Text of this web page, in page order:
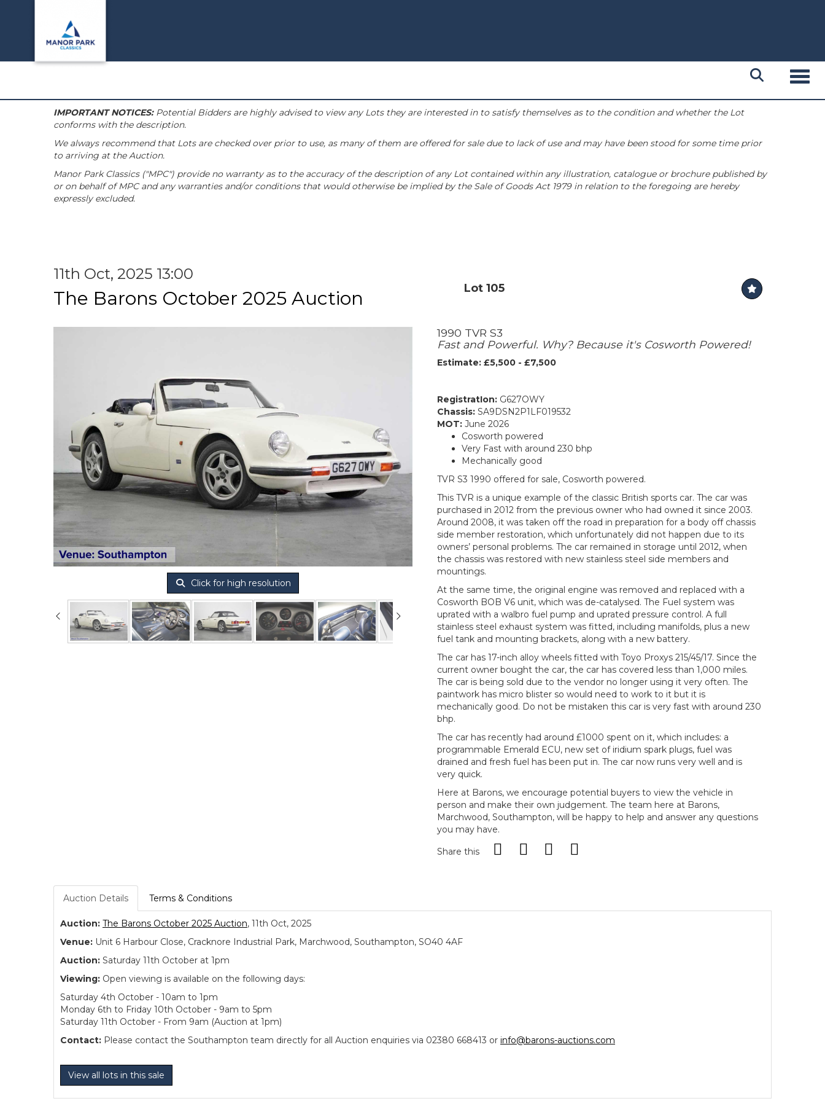
IMPORTANT NOTICES:Potential Bidders are highly advised to view any Lots they are interested in to satisfy themselves as to the condition and whether the Lot
conforms with the description.
We always recommend that Lots are checked over prior to use, as many of them are offered for sale due to lack of use and may have been stood for some time prior
to arriving at the Auction.
Manor Park Classics ("MPC") provide no warranty as to the accuracy of the description of any Lot contained within any illustration, catalogue or brochure published by
or on behalf of MPC and any warranties and/or conditions that would otherwise be implied by the Sale of Goods Act 1979 in relation to the foregoing are hereby
expressly excluded.
11th Oct, 2025 13:00
The Barons October 2025 Auction Lot 105
Click for high resolution
1990 TVR S3
Fast and Powerful. Why? Because it's Cosworth Powered!
Estimate: £5,500 - £7,500
RegistratIon: G627OWY
Chassis: SA9DSN2P1LF019532
MOT: June 2026
Cosworth powered
Very Fast with around 230 bhp
Mechanically good
TVR S3 1990 offered for sale, Cosworth powered.
This TVR is a unique example of the classic British sports car. The car was
purchased in 2012 from the previous owner who had owned it since 2003.
Around 2008, it was taken off the road in preparation for a body off chassis
side member restoration, which unfortunately did not happen due to its
owners’ personal problems. The car remained in storage until 2012, when
the chassis was restored with new stainless steel side members and
mountings.
At the same time, the original engine was removed and replaced with a
Cosworth BOB V6 unit, which was de-catalysed. The Fuel system was
uprated with a walbro fuel pump and uprated pressure control. A full
stainless steel exhaust system was fitted, including manifolds, plus a new
fuel tank and mounting brackets, along with a new battery.
The car has 17-inch alloy wheels fitted with Toyo Proxys 215/45/17. Since the
current owner bought the car, the car has covered less than 1,000 miles.
The car is being sold due to the vendor no longer using it very often. The
paintwork has micro blister so would need to work to it but it is
mechanically good. Do not be mistaken this car is very fast with around 230
bhp.
The car has recently had around £1000 spent on it, which includes: a
programmable Emerald ECU, new set of iridium spark plugs, fuel was
drained and fresh fuel has been put in. The car now runs very well and is
very quick.
Here at Barons, we encourage potential buyers to view the vehicle in
person and make their own judgement. The team here at Barons,
Marchwood, Southampton, will be happy to help and answer any questions
you may have.
Share this
Auction Details Terms & Conditions
Auction: The Barons October 2025 Auction, 11th Oct, 2025
Venue: Unit 6 Harbour Close, Cracknore Industrial Park, Marchwood, Southampton, SO40 4AF
Auction: Saturday 11th October at 1pm
Viewing: Open viewing is available on the following days:
Saturday 4th October - 10am to 1pm
Monday 6th to Friday 10th October - 9am to 5pm
Saturday 11th October - From 9am (Auction at 1pm)
Contact: Please contact the Southampton team directly for all Auction enquiries via 02380 668413 or info@barons-auctions.com
View all lots in this sale